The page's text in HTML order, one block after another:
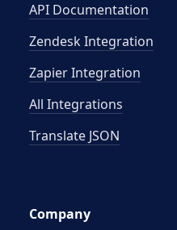
API Documentation
Zendesk Integration
Zapier Integration
All Integrations
Translate JSON
Company